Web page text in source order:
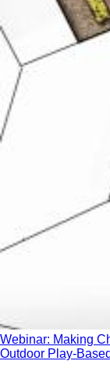
Webinar: Making
Outdoor Play-